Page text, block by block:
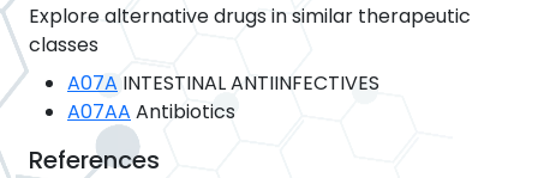
Explore alternative drugs in similar therapeutic
classes
A07A INTESTINAL ANTIINFECTIVES
A07AA Antibiotics
References